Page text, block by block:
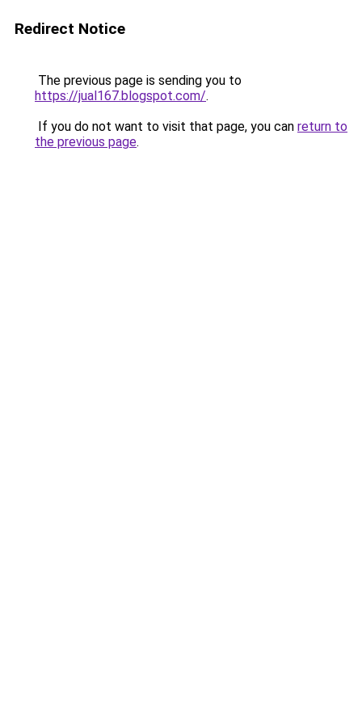
Redirect Notice
The previous page is sending you to
https://jual167.blogspot.com/.
If you do not want to visit that page, you can return to
the previous page.